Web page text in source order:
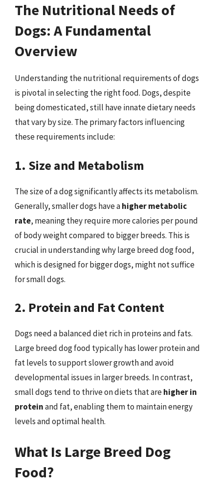
The Nutritional Needs of
Dogs: A Fundamental
Overview
Understanding the nutritional requirements of dogs
is pivotal in selecting the right food. Dogs, despite
being domesticated, still have innate dietary needs
that vary by size. The primary factors influencing
these requirements include:
1. Size and Metabolism
The size of a dog significantly affects its metabolism.
Generally, smaller dogs have ahigher metabolic
rate, meaning they require more calories per pound
of body weight compared to bigger breeds. This is
crucial in understanding why large breed dog food,
which is designed for bigger dogs, might not suffice
for small dogs.
2. Protein and Fat Content
Dogs need a balanced diet rich in proteins and fats.
Large breed dog food typically has lower protein and
fat levels to support slower growth and avoid
developmental issues in larger breeds. In contrast,
small dogs tend to thrive on diets that arehigher in
proteinand fat, enabling them to maintain energy
levels and optimal health.
What Is Large Breed Dog
Food?